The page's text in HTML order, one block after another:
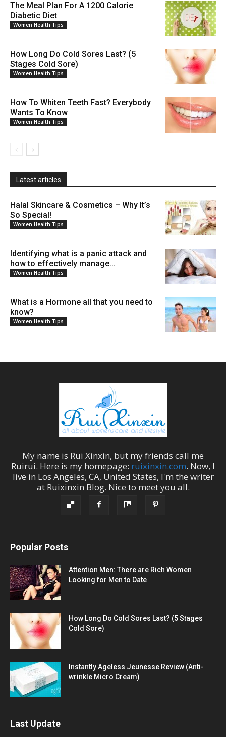
The Meal Plan For A 1200 Calorie
Diabetic Diet
Women Health Tips
How Long Do Cold Sores Last? (5
Stages Cold Sore)
Women Health Tips
How To Whiten Teeth Fast? Everybody
Wants To Know
Women Health Tips
Latest articles
Halal Skincare & Cosmetics – Why It’s
So Special!
Women Health Tips
Identifying what is a panic attack and
how to effectively manage...
Women Health Tips
What is a Hormone all that you need to
know?
Women Health Tips
My name is Rui Xinxin, but my friends call me
Ruirui. Here is my homepage: ruixinxin.com. Now, I
live in Los Angeles, CA, United States, I'm the writer
at Ruixinxin Blog. Nice to meet you all.
Popular Posts
Attention Men: There are Rich Women
Looking for Men to Date
How Long Do Cold Sores Last? (5 Stages
Cold Sore)
Instantly Ageless Jeunesse Review (Anti-
wrinkle Micro Cream)
Last Update